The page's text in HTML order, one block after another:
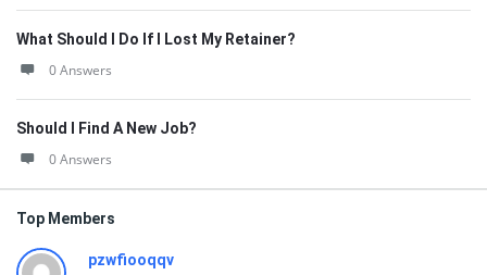
What Should I Do If I Lost My Retainer?
0 Answers
Should I Find A New Job?
0 Answers
Top Members
pzwfiooqqv